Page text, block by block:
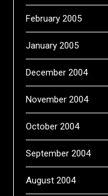
February 2005
January 2005
December 2004
November 2004
October 2004
September 2004
August 2004